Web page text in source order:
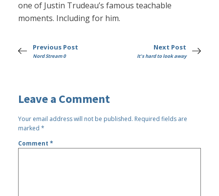
one of Justin Trudeau’s famous teachable
moments. Including for him.
Previous Post
Nord Stream 0
Next Post
It's hard to look away
Leave a Comment
Your email address will not be published. Required fields are
marked*
Comment*